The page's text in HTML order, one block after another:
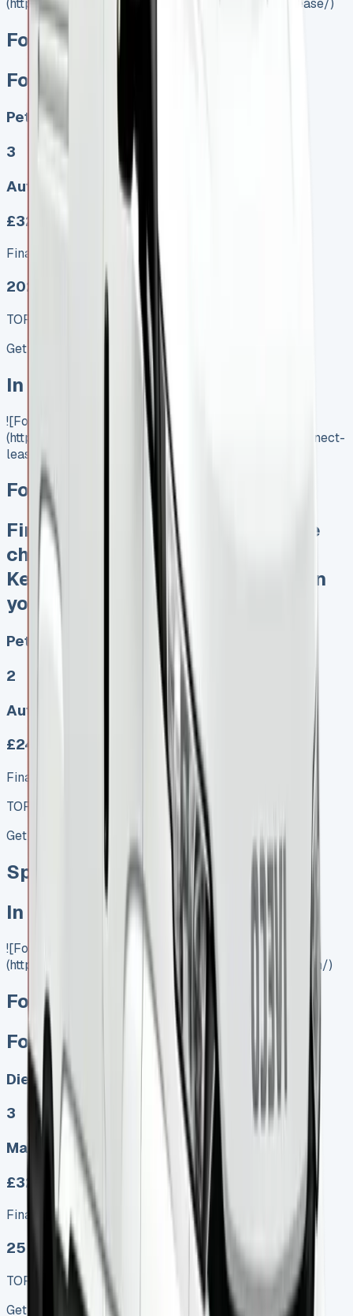
Ford Transit Lease
Ford Transit Lease
Petrol, Diesel, Electric
3
Auto, Manual
£322.00
Finance lease p/m ex. VAT
2025 MODEL
TOP VALUE DEAL
Get Price
In Stock
![Ford Transit Connect Lease]
(https://www.vansales.com/product/ford-transit-connect-
lease/)
Ford Transit Connect Lease
Finance Lease No excess mileage
charges No unfair damage bills
Keep 95% of sales proceeds when
you want to sell
Petrol, Diesel, Electric
2
Auto, Manual
£249.00
Finance lease p/m ex. VAT
TOP VALUE DEAL
Get Price
Special offer
In Stock
![Ford Transit Luton]
(https://www.vansales.com/product/ford-transit-luton/)
Ford Transit Luton
Ford Transit Luton
Diesel
3
Manual
£329.00
Finance lease p/m ex. VAT
25 MODEL
TOP VALUE DEAL
Get Price